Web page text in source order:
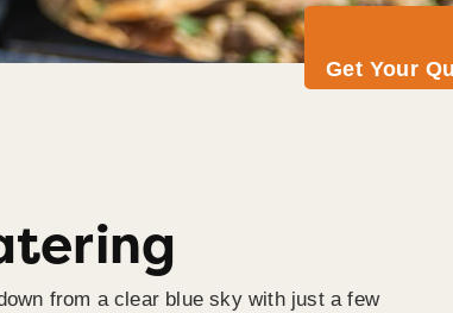
Get Your
from a clear blue sky with just a few